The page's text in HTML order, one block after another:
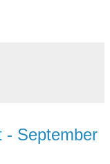
- September